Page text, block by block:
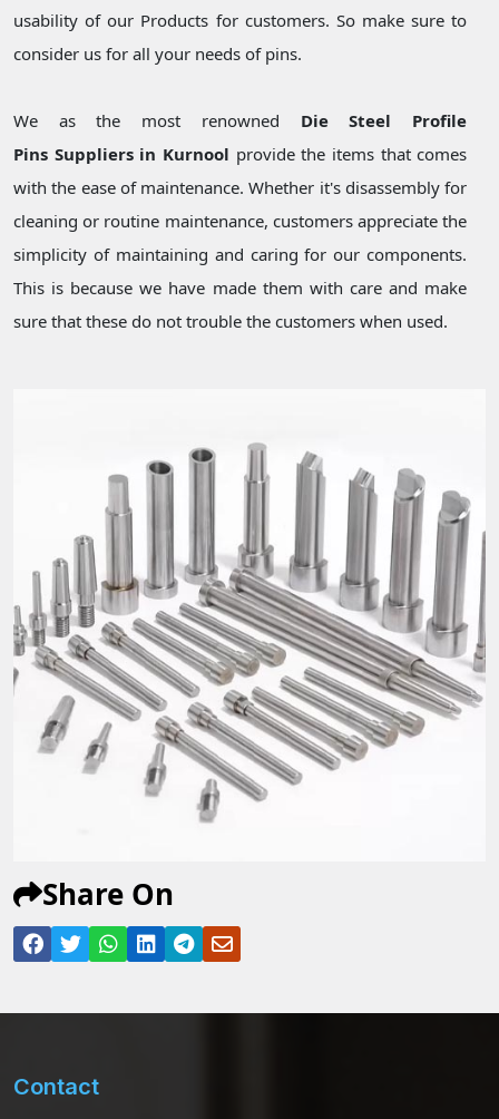
usability of our Products for customers. So make sure to
consider us for all your needs of pins.
We as the most renowned Die Steel Profile
Pins Suppliers in Kurnool provide the items that comes
with the ease of maintenance. Whether it's disassembly for
cleaning or routine maintenance, customers appreciate the
simplicity of maintaining and caring for our components.
This is because we have made them with care and make
sure that these do not trouble the customers when used.
Share On
Contact